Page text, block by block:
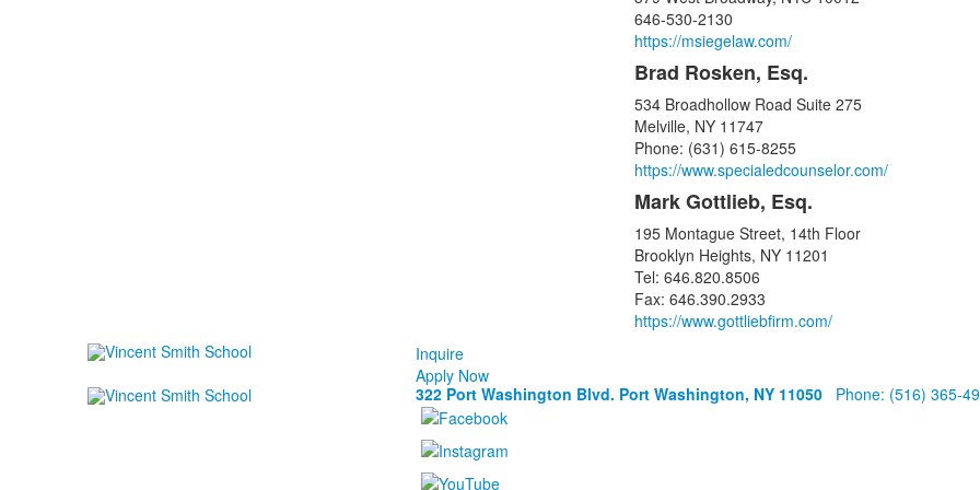
646-530-2130
https://msiegelaw.com/
Brad Rosken, Esq.
534 Broadhollow Road Suite 275
Melville, NY 11747
Phone: (631) 615-8255
https://www.specialedcounselor.com/
Mark Gottlieb, Esq.
195 Montague Street, 14th Floor
Brooklyn Heights, NY 11201
Tel: 646.820.8506
Fax: 646.390.2933
https://www.gottliebfirm.com/
Inquire
Apply Now
322 Port Washington Blvd. Port Washington, NY 11050
Phone: (516) 365-